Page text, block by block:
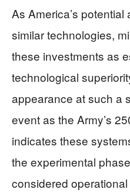
As America’s
similar technologies,
these investments as
technological
appearance at such a
event as the Army’s
indicates these
the experimental
considered